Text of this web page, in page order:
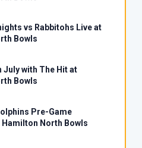
vs Rabbitohs Live at
Bowls
July with The Hit at
Bowls
Pre-Game
Hamilton North Bowls